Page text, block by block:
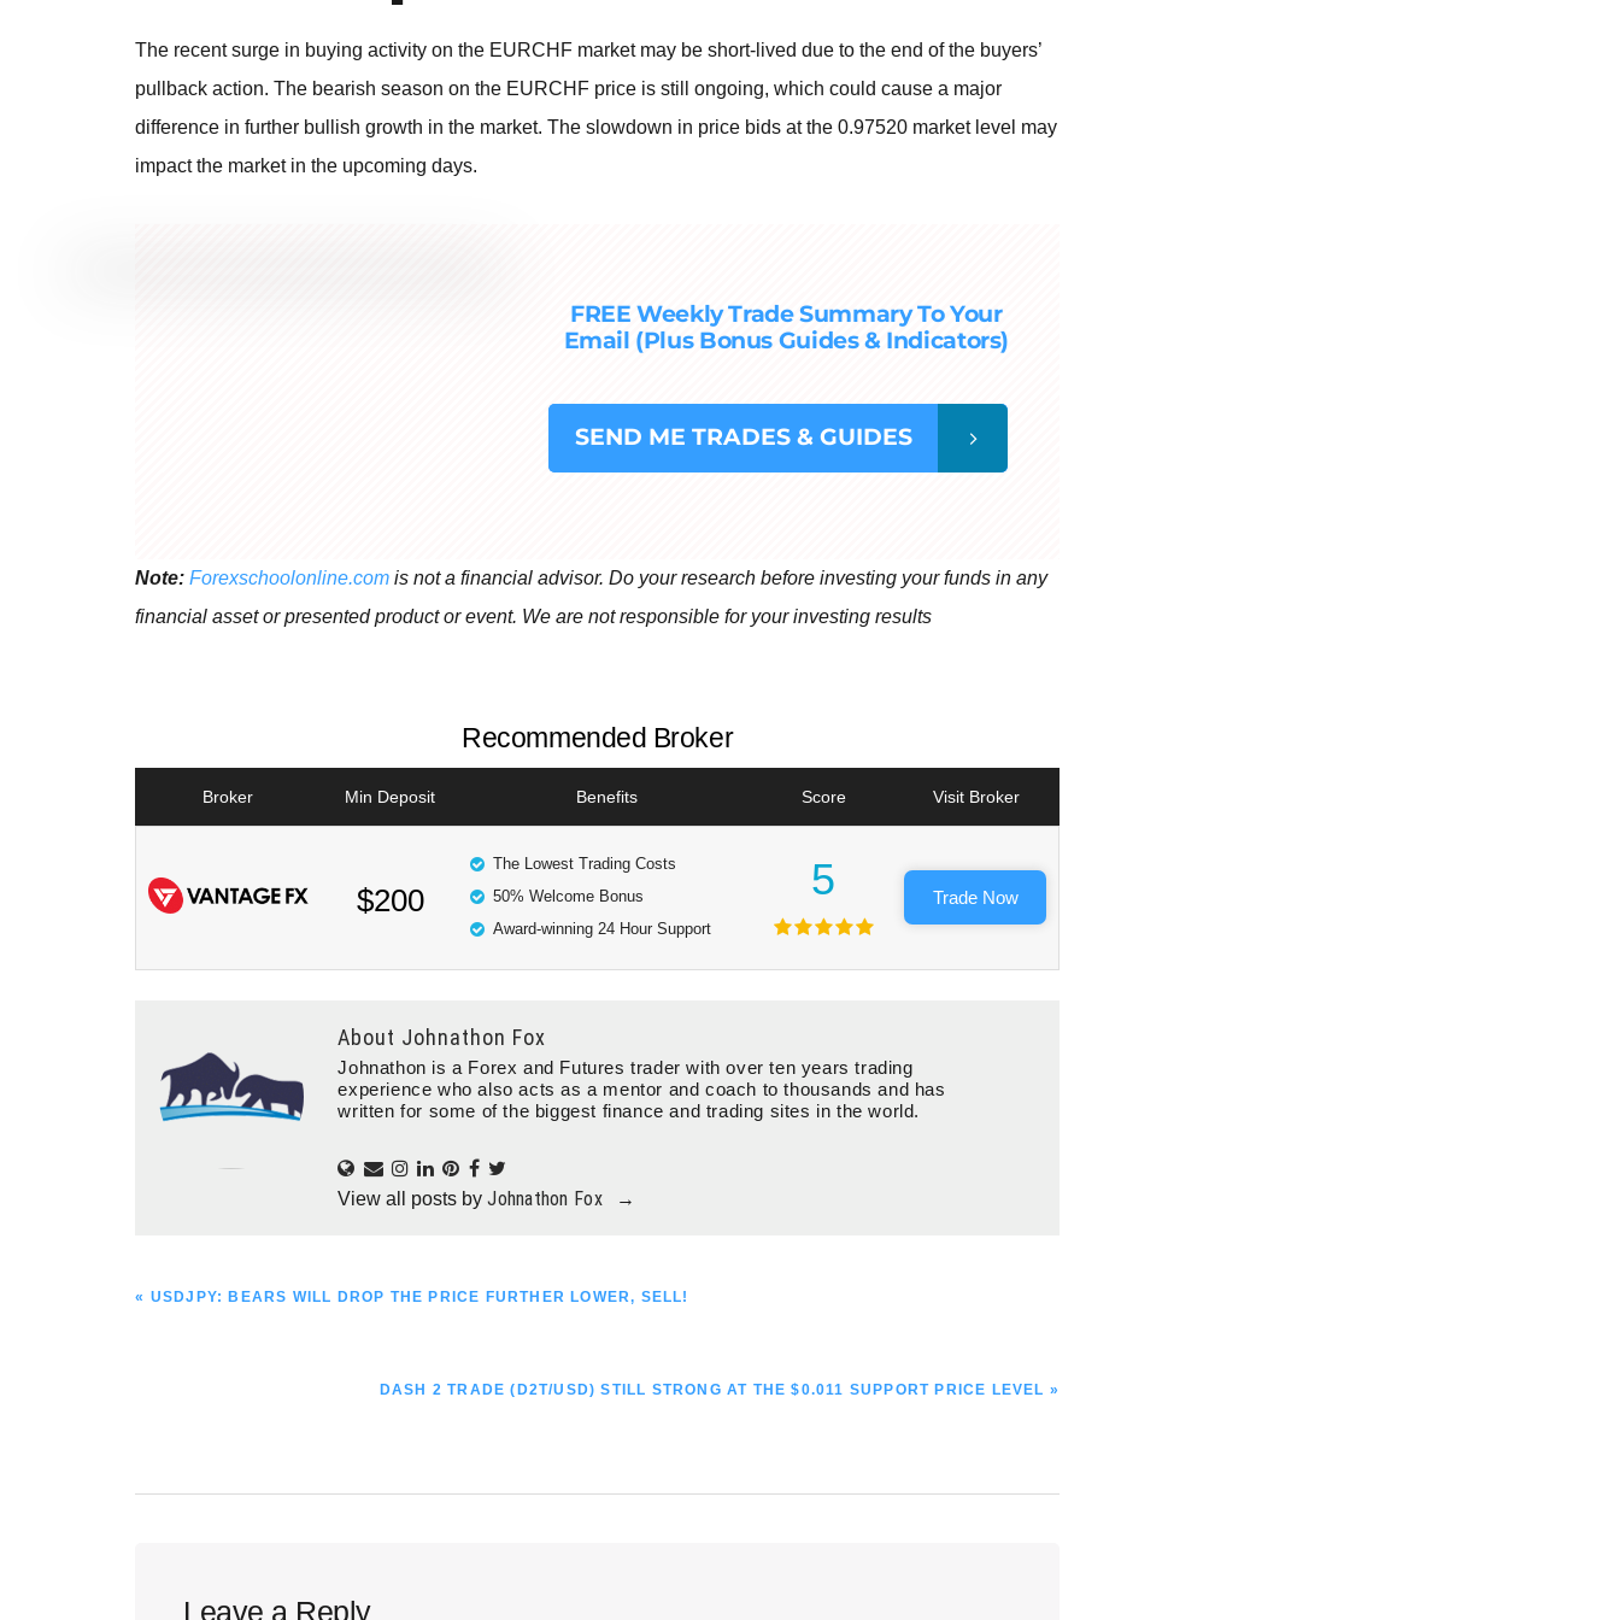
The recent surge in buying activity on the EURCHF market may be short-lived due to the end of the buyers’
pullback action. The bearish season on the EURCHF price is still ongoing, which could cause a major
difference in further bullish growth in the market. The slowdown in price bids at the 0.97520 market level may
impact the market in the upcoming days.
FREE Weekly Trade Summary To Your
Email (Plus Bonus Guides & Indicators)
SEND ME TRADES & GUIDES
Note: Forexschoolonline.com is not a financial advisor. Do your research before investing your funds in any
financial asset or presented product or event. We are not responsible for your investing results
Recommended Broker
Broker Min Deposit Benefits Score Visit Broker
$200
The Lowest Trading Costs
50% Welcome Bonus
Award-winning 24 Hour Support
5 Trade Now
About Johnathon Fox
Johnathon is a Forex and Futures trader with over ten years trading
experience who also acts as a mentor and coach to thousands and has
written for some of the biggest finance and trading sites in the world.
View all posts byJohnathon Fox →
PREVIOUS
« USDJPY: BEARS WILL DROP THE PRICE FURTHER LOWER, SELL!
NEXT
DASH 2 TRADE (D2T/USD) STILL STRONG AT THE $0.011 SUPPORT PRICE LEVEL »
Leave a Reply